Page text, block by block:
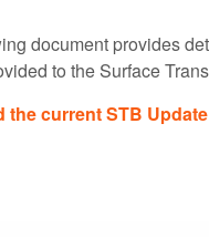
document provides
to the Surface
the current STB